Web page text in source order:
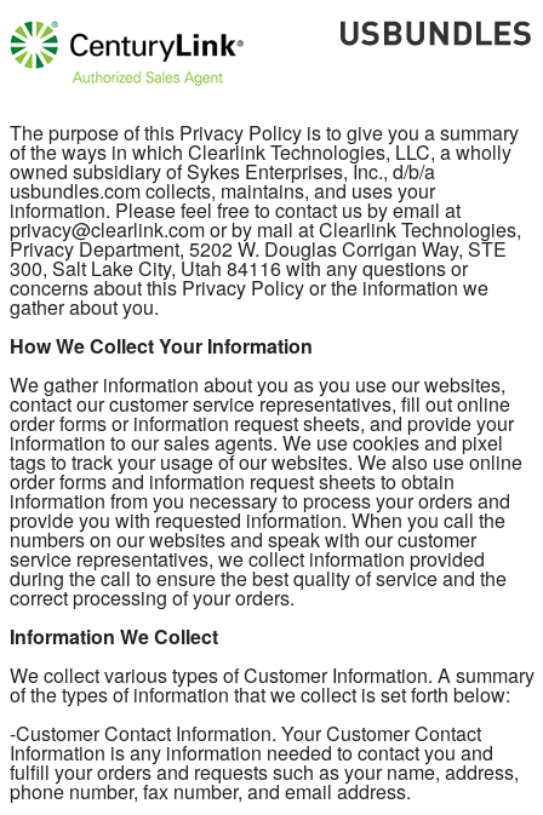
The purpose of this Privacy Policy is to give you a summary
of the ways in which Clearlink Technologies, LLC, a wholly
owned subsidiary of Sykes Enterprises, Inc., d/b/a
usbundles.com collects, maintains, and uses your
information. Please feel free to contact us by email at
privacy@clearlink.com or by mail at Clearlink Technologies,
Privacy Department, 5202 W. Douglas Corrigan Way, STE
300, Salt Lake City, Utah 84116 with any questions or
concerns about this Privacy Policy or the information we
gather about you.
How We Collect Your Information
We gather information about you as you use our websites,
contact our customer service representatives, fill out online
order forms or information request sheets, and provide your
information to our sales agents. We use cookies and pixel
tags to track your usage of our websites. We also use online
order forms and information request sheets to obtain
information from you necessary to process your orders and
provide you with requested information. When you call the
numbers on our websites and speak with our customer
service representatives, we collect information provided
during the call to ensure the best quality of service and the
correct processing of your orders.
Information We Collect
We collect various types of Customer Information. A summary
of the types of information that we collect is set forth below:
-Customer Contact Information. Your Customer Contact
Information is any information needed to contact you and
fulfill your orders and requests such as your name, address,
phone number, fax number, and email address.